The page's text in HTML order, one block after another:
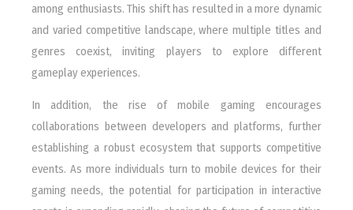
among enthusiasts. This shift has resulted in a more dynamic
and varied competitive landscape, where multiple titles and
genres coexist, inviting players to explore different
gameplay experiences.
In addition, the rise of mobile gaming encourages
collaborations between developers and platforms, further
establishing a robust ecosystem that supports competitive
events. As more individuals turn to mobile devices for their
gaming needs, the potential for participation in interactive